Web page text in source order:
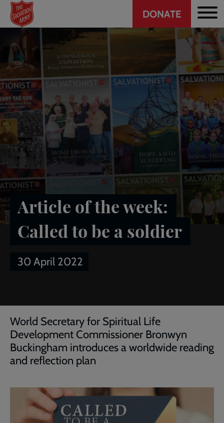
Skip
main
content
Header
CTA
DONATE
Article of the week:
Called to be a soldier
30 April 2022
World Secretary for Spiritual Life
Development Commissioner Bronwyn
Buckingham introduces a worldwide reading
and reflection plan